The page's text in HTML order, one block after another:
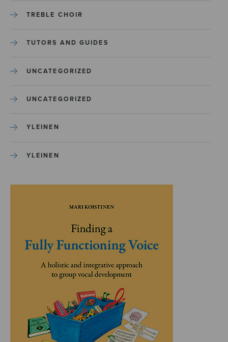
TREBLE CHOIR
TUTORS AND GUIDES
UNCATEGORIZED
UNCATEGORIZED
YLEINEN
YLEINEN